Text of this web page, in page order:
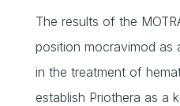
The results of the
position mocravimod as
in the treatment of
establish Priothera as a